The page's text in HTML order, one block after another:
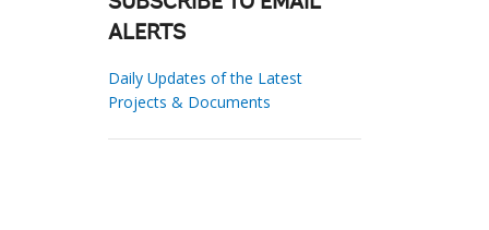
ALERTS
Daily Updates of the Latest
Projects & Documents